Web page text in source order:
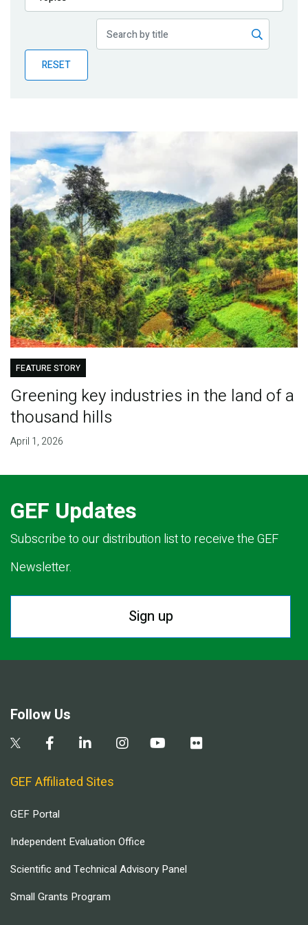
Publications
Partner News
RESET
FEATURE STORY
Greening key industries in the land of a
thousand hills
April 1, 2026
GEF Updates
Subscribe to our distribution list to receive the GEF
Newsletter.
Sign up
Follow Us
GEF Affiliated Sites
GEF Portal
Independent Evaluation Office
Scientific and Technical Advisory Panel
Small Grants Program